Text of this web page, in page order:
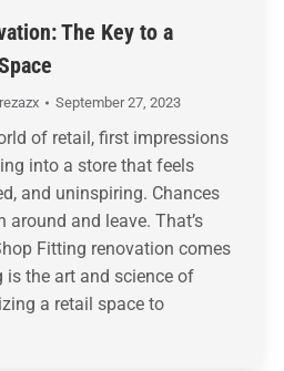
The Key to a
September 27, 2023
of retail, first impressions
into a store that feels
and uninspiring. Chances
around and leave. That’s
Fitting renovation comes
the art and science of
a retail space to